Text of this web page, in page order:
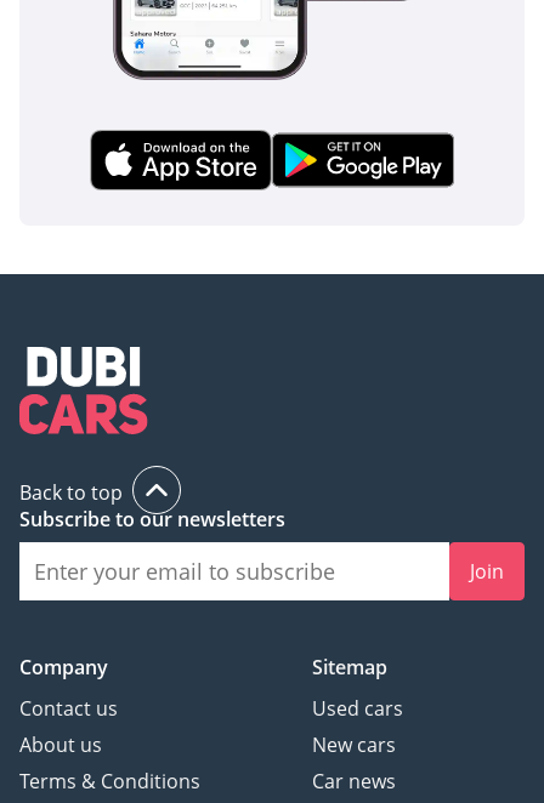
Back to top
Subscribe to our newsletters
Join
Company
Contact us
About us
Terms & Conditions
Sitemap
Used cars
New cars
Car news